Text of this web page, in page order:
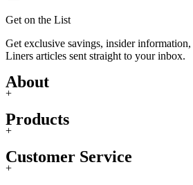
Get on the List
Get exclusive savings, insider
Liners articles sent straight to your inbox.
About
+
Products
+
Customer Service
+